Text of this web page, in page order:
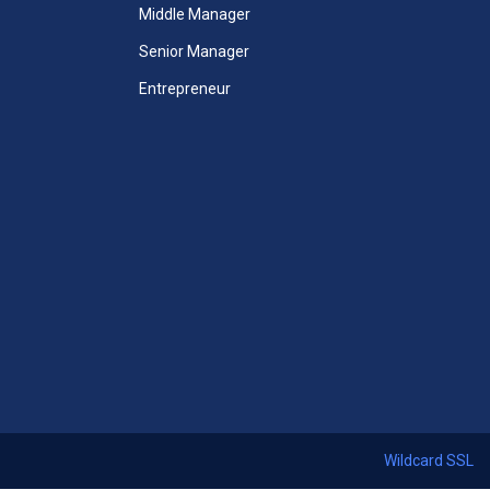
Unlimited Access to All Mini
MBA Courses
MBA Videos
Middle Manager
Senior Manager
Entrepreneur
Wildcard SSL